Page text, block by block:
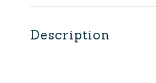
Description